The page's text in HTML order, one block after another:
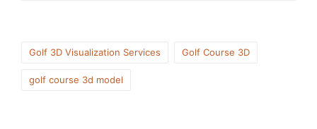
Golf 3D Visualization Services Golf Course 3D
golf course 3d model